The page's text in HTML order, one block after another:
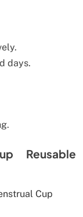
days.
Reusable